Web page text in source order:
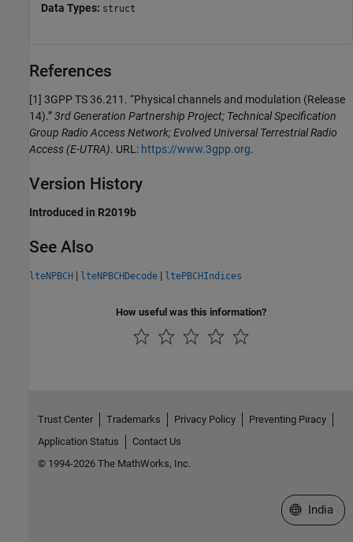
Data Types: struct
References
[1] 3GPP TS 36.211. “Physical channels and modulation (Release
14).”3rd Generation Partnership Project; Technical Specification
Group Radio Access Network; Evolved Universal Terrestrial Radio
Access (E-UTRA). URL: https://www.3gpp.org.
Version History
Introduced in R2019b
See Also
lteNPBCH | lteNPBCHDecode | ltePBCHIndices
How useful was this information?
Trust Center Trademarks Privacy Policy
Preventing Piracy
Application Status
Contact Us
© 1994-2026 The MathWorks, Inc.
Select a
India